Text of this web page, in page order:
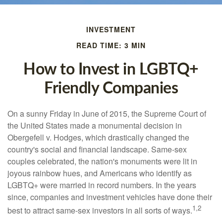
INVESTMENT
READ TIME: 3 MIN
How to Invest in LGBTQ+
Friendly Companies
On a sunny Friday in June of 2015, the Supreme Court of
the United States made a monumental decision in
Obergefell v. Hodges, which drastically changed the
country's social and financial landscape. Same-sex
couples celebrated, the nation's monuments were lit in
joyous rainbow hues, and Americans who identify as
LGBTQ+ were married in record numbers. In the years
since, companies and investment vehicles have done their
best to attract same-sex investors in all sorts of ways.1,2